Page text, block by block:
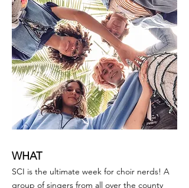
WHAT
SCI is the ultimate week for choir nerds! A
group of singers from all over the county